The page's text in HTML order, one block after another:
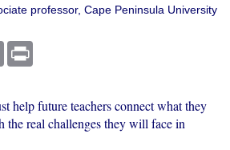
professor, Cape Peninsula University
Email
help future teachers connect what they
the real challenges they will face in